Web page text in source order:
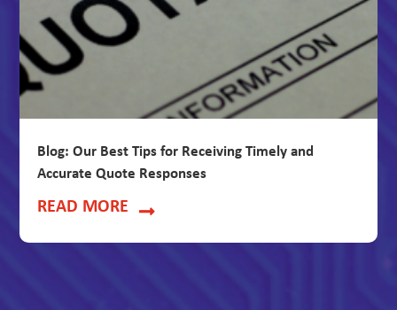
Blog: Our Best Tips for Receiving Timely and
Accurate Quote Responses
READ MORE